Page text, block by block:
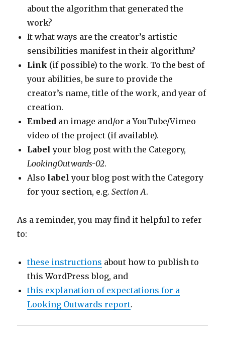
about the algorithm that generated the
work?
It what ways are the creator’s artistic
sensibilities manifest in their algorithm?
Link (if possible) to the work. To the best of
your abilities, be sure to provide the
creator’s name, title of the work, and year of
creation.
Embed an image and/or a YouTube/Vimeo
video of the project (if available).
Label your blog post with the Category,
LookingOutwards-02.
Also label your blog post with the Category
for your section, e.g.Section A.
As a reminder, you may find it helpful to refer
to:
these instructions about how to publish to
this WordPress blog, and
this explanation of expectations for a
Looking Outwards report.